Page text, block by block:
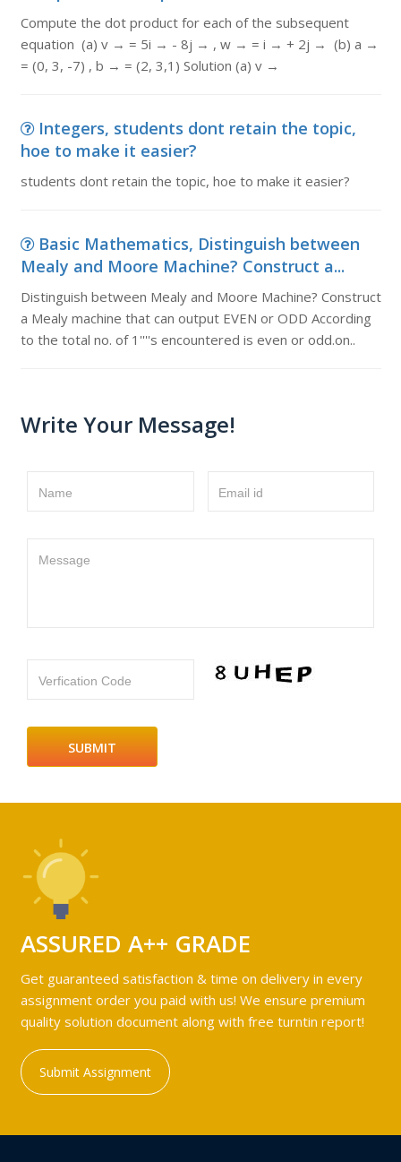
Compute the dot product for each of the subsequent
equation (a) v → = 5i → - 8j → , w → = i → + 2j → (b) a →
= (0, 3, -7) , b → = (2, 3,1) Solution (a) v →
Integers, students dont retain the topic,
hoe to make it easier?
students dont retain the topic, hoe to make it easier?
Basic Mathematics, Distinguish between
Mealy and Moore Machine? Construct a...
Distinguish between Mealy and Moore Machine? Construct
a Mealy machine that can output EVEN or ODD According
to the total no. of 1''''s encountered is even or odd.on..
Write Your Message!
Name Email id
Message
Verfication Code
ASSURED A++ GRADE
Get guaranteed satisfaction & time on delivery in every
assignment order you paid with us! We ensure premium
quality solution document along with free turntin report!
Submit Assignment